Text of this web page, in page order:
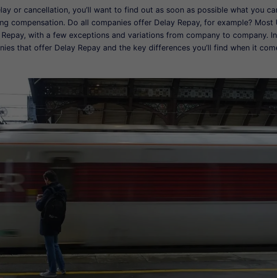
or cancellation, you’ll want to find out as soon as possible what you
compensation. Do all companies offer Delay Repay, for example? Most
with a few exceptions and variations from company to company.
that offer Delay Repay and the key differences you’ll find when it